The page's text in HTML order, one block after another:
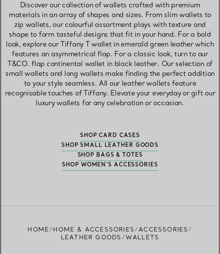
Discover our collection of wallets crafted with premium
materials in an array of shapes and sizes. From slim wallets to
zip wallets, our colourful assortment plays with texture and
shape to form tasteful designs that fit in your hand. For a bold
look, explore our Tiffany T wallet in emerald green leather which
features an asymmetrical flap. For a classic look, turn to our
T&CO. flap continental wallet in black leather. Our selection of
small wallets and long wallets make finding the perfect addition
to your style seamless. All our leather wallets feature
recognisable touches of Tiffany. Elevate your everyday or gift our
luxury wallets for any celebration or occasion.
SHOP CARD CASES
SHOP SMALL LEATHER GOODS
SHOP BAGS & TOTES
SHOP WOMEN’S ACCESSORIES
HOME HOME & ACCESSORIES
ACCESSORIES
LEATHER GOODS
WALLETS